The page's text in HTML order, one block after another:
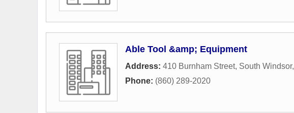
Able Tool &amp; Equipment
Address: 410 Burnham Street, South Windsor,
Phone: (860) 289-2020